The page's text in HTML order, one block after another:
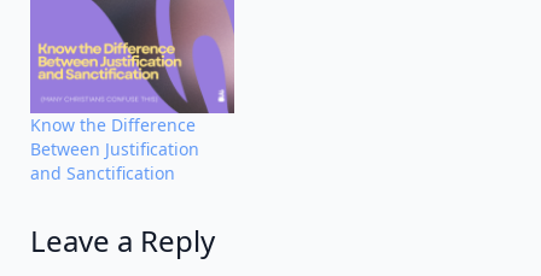
Know the Difference
Between Justification
and Sanctification
Leave a Reply